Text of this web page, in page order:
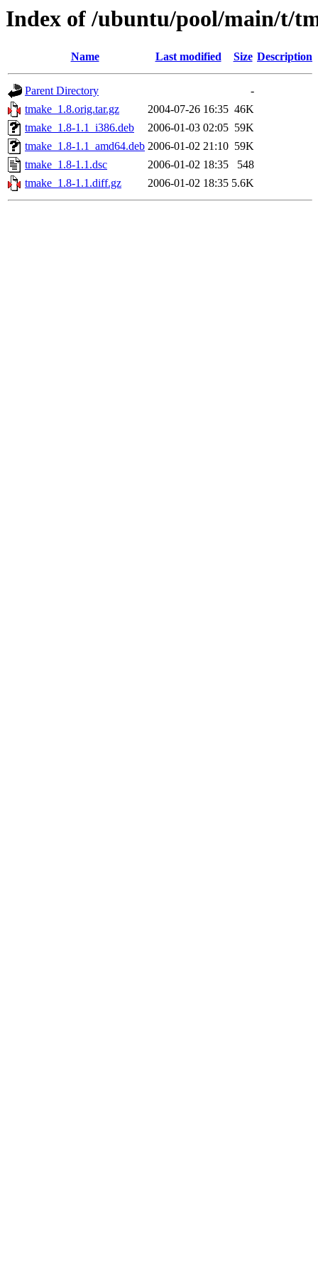
Index of /ubuntu/pool/main/t/
Name Last modified Size Description
Parent Directory
-
tmake_1.8.orig.tar.gz
2004-07-26 16:35 46K
tmake_1.8-1.1_i386.deb
2006-01-03 02:05 59K
tmake_1.8-1.1_amd64.deb 2006-01-02 21:10 59K
tmake_1.8-1.1.dsc
2006-01-02 18:35
548
tmake_1.8-1.1.diff.gz
2006-01-02 18:35 5.6K